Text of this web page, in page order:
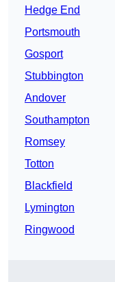
Hedge End
Portsmouth
Gosport
Stubbington
Andover
Southampton
Romsey
Totton
Blackfield
Lymington
Ringwood